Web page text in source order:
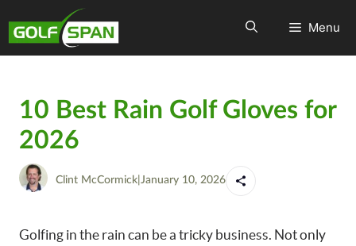
Menu
10 Best Rain Golf Gloves for
2026
Clint McCormick January 10, 2026
Golfing in the rain can be a tricky business. Not only